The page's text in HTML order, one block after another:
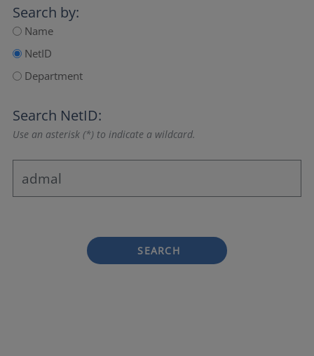
Search by:
Name
NetID
Department
Search NetID:
Use an asterisk (*) to indicate a wildcard.
SEARCH